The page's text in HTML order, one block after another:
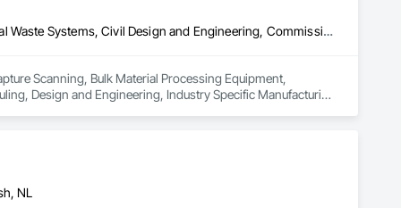
3d Capture Scanning, Bulk Material Processing Equipment, Chemical Waste Systems, Civil Design and Engineering, Commissioning, Construction Scheduling, Design and Engineering, Industry Specific Manufacturing Equipment, Instrumentation and Control For Process Systems, Integrated Automation Systems For Conveying Equipment, Manufacturing Equipment, Mechanical Design and Engineering, Process Heating Cooling and Drying Equipment, Process Piping, Value Analysis Engineering
Scanning, Bulk Material Processing Equipment,
Design and Engineering, Industry Specific Manufacturing
NL